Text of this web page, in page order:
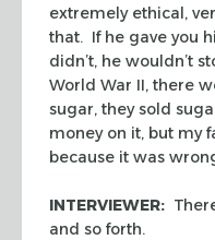
extremely ethical,
that. If he gave you
didn’t, he wouldn’t
World War II, there
sugar, they sold
money on it, but my
because it was
INTERVIEWER:
and so forth.